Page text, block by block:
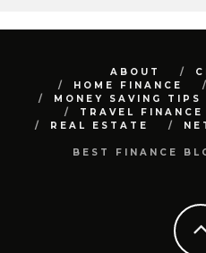
ABOUT
HOME FINANCE
MONEY SAVING TIPS
TRAVEL FINANCE
REAL ESTATE
BEST FINANCE